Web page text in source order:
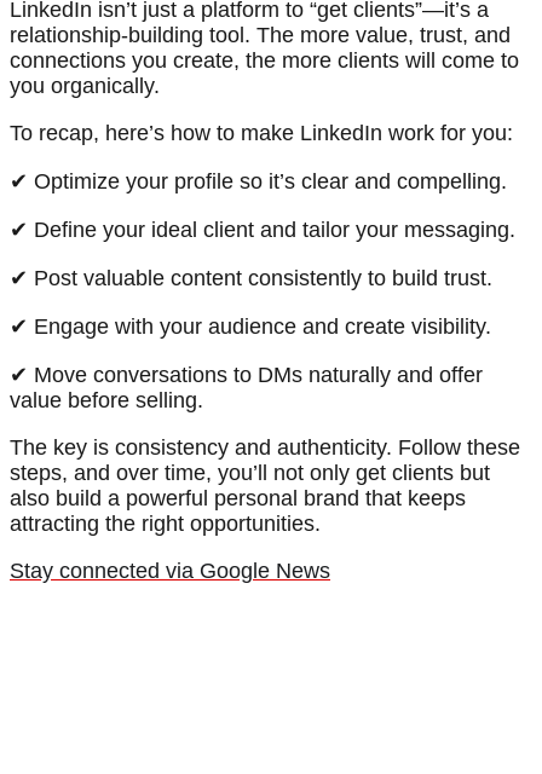
LinkedIn isn’t just a platform to “get clients”—it’s a
relationship-building tool. The more value, trust, and
connections you create, the more clients will come to
you organically.
To recap, here’s how to make LinkedIn work for you:
✔ Optimize your profile so it’s clear and compelling.
✔ Define your ideal client and tailor your messaging.
✔ Post valuable content consistently to build trust.
✔ Engage with your audience and create visibility.
✔ Move conversations to DMs naturally and offer
value before selling.
The key is consistency and authenticity. Follow these
steps, and over time, you’ll not only get clients but
also build a powerful personal brand that keeps
attracting the right opportunities.
Stay connected via Google News